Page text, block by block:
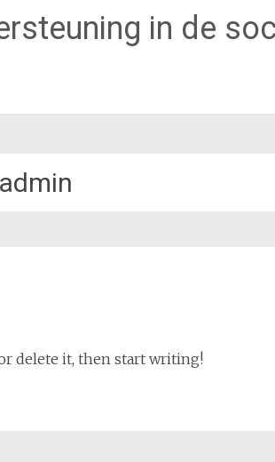
in de
admin
delete it, then start writing!